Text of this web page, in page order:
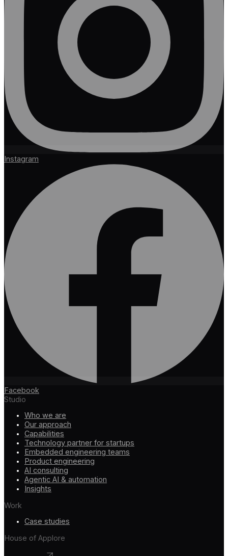
Instagram
Facebook
Studio
Who we are
Our approach
Capabilities
Technology partner for startups
Embedded engineering teams
Product engineering
AI consulting
Agentic AI & automation
Insights
Work
Case studies
House of Applore